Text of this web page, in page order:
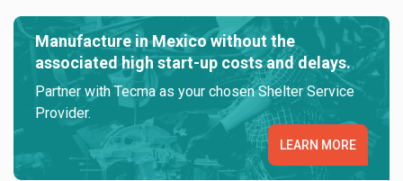
Manufacture in Mexico without the
associated high start-up costs and delays.
Partner with Tecma as your chosen Shelter Service
Provider.
LEARN MORE